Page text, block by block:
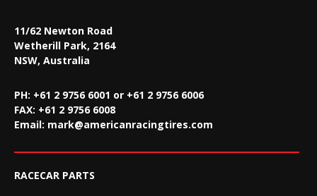
11/62 Newton Road
Wetherill Park, 2164
NSW, Australia
PH: +61 2 9756 6001 or +61 2 9756 6006
FAX: +61 2 9756 6008
Email: mark@americanracingtires.com
RACECAR PARTS